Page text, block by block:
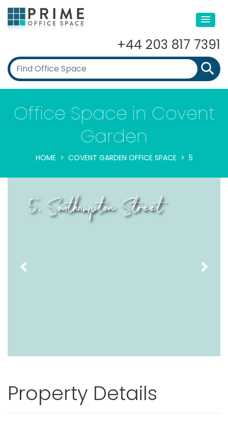
+44 203 817 7391
Office Space in Covent
Garden
HOME COVENT GARDEN OFFICE SPACE 5
5, Southampton Street
Previous Next
Property Details